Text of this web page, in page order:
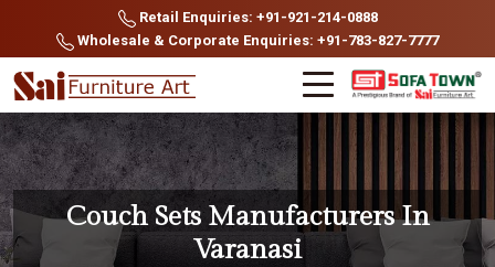
Retail Enquiries: +91-921-214-0888
Wholesale & Corporate Enquiries: +91-783-827-7777
Couch Sets Manufacturers In
Varanasi